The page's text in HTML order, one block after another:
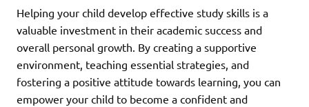
Helping your child develop effective study skills is a
valuable investment in their academic success and
overall personal growth. By creating a supportive
environment, teaching essential strategies, and
fostering a positive attitude towards learning, you can
empower your child to become a confident and